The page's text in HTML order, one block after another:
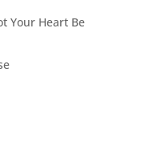
Your Heart Be